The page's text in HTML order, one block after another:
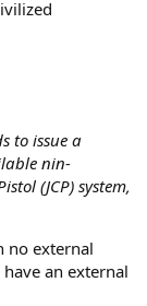
to issue a
nin-
(JCP) system,
no external
an external